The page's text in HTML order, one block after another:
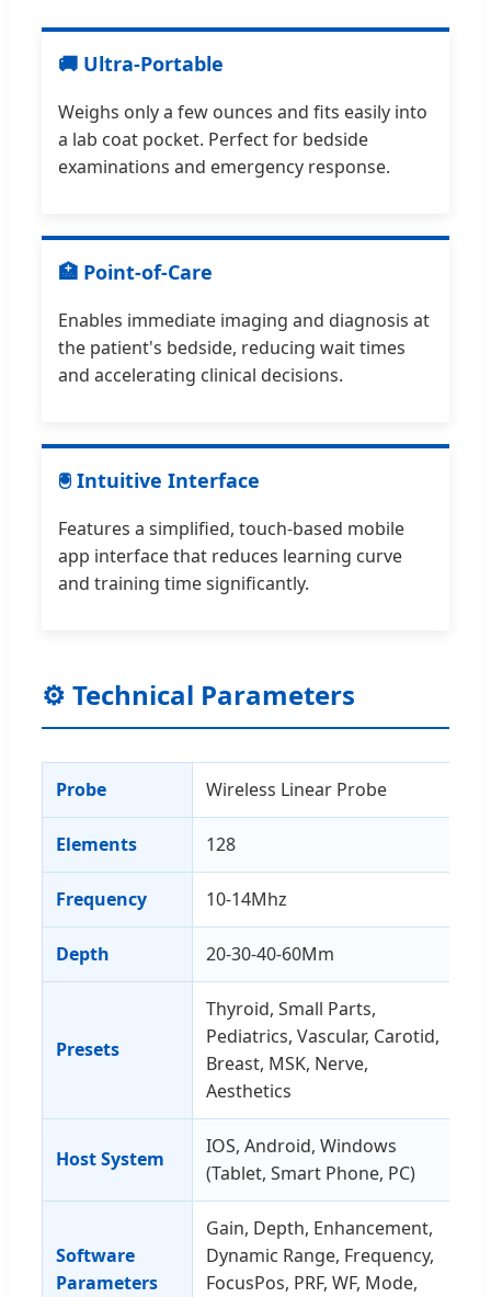
🚚 Ultra-Portable
Weighs only a few ounces and fits easily into
a lab coat pocket. Perfect for bedside
examinations and emergency response.
🏥 Point-of-Care
Enables immediate imaging and diagnosis at
the patient's bedside, reducing wait times
and accelerating clinical decisions.
🖲 Intuitive Interface
Features a simplified, touch-based mobile
app interface that reduces learning curve
and training time significantly.
⚙ Technical Parameters
Probe Wireless Linear Probe
Elements 128
Frequency 10-14Mhz
Depth 20-30-40-60Mm
Presets
Thyroid, Small Parts,
Pediatrics, Vascular, Carotid,
Breast, MSK, Nerve,
Aesthetics
Host System
IOS, Android, Windows
(Tablet, Smart Phone, PC)
Software
Parameters
Gain, Depth, Enhancement,
Dynamic Range, Frequency,
FocusPos, PRF, WF, Mode,